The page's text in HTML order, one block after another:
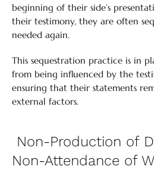
beginning of their side’s
their testimony, they are often
needed again.
This sequestration practice is in
from being influenced by the
ensuring that their statements
external factors.
Non-Production of
Non-Attendance of